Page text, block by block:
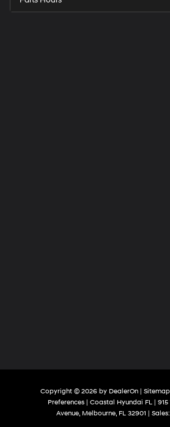
Copyright © 2026 by DealerOn Sitemap
Preferences| Coastal Hyundai FL|
Avenue,Melbourne,FL32901 | Sales: